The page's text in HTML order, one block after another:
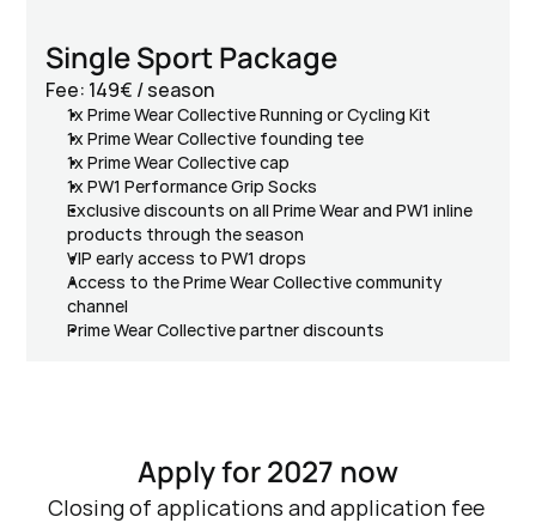
Single Sport Package
Fee: 149€ / season
1x Prime Wear Collective Running or Cycling Kit
1x Prime Wear Collective founding tee
1x Prime Wear Collective cap
1x PW1 Performance Grip Socks
Exclusive discounts on all Prime Wear and PW1 inline
products through the season
VIP early access to PW1 drops
Access to the Prime Wear Collective community
channel
Prime Wear Collective partner discounts
Apply for 2027 now
Closing of applications and application fee